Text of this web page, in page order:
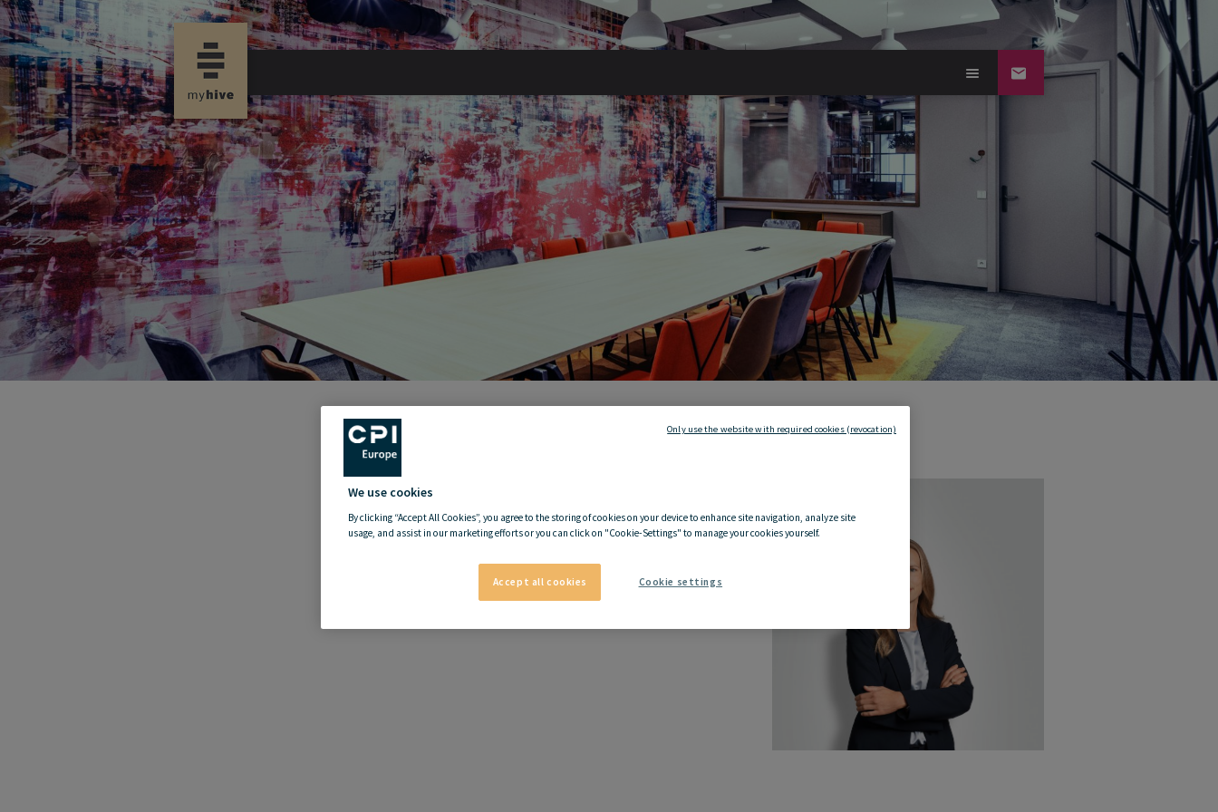
new page
We use cookies
By clicking “Accept All Cookies”, you agree to the storing of cookies on your device to enhance site navigation, analyze site
usage, and assist in our marketing efforts or you can click on "Cookie-Settings" to manage your cookies yourself.
Accept all cookies Cookie settings
Only use the website with required cookies (revocation)